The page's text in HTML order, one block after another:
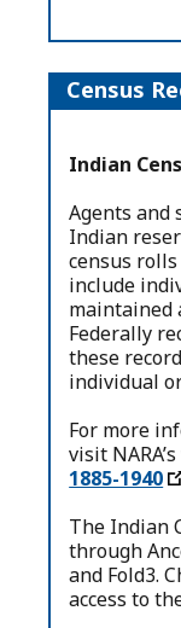
Census
Indian
Agents and
Indian
census
include
maintained
Federally
these
individual
For more
visit
1885-1940
The Indian
through
and Fold3.
access to